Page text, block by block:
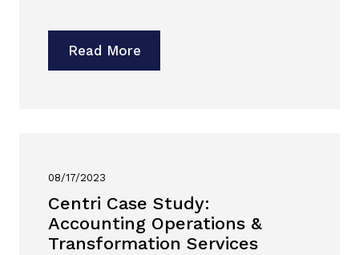
Read More
08/17/2023
Centri Case Study:
Accounting Operations &
Transformation Services